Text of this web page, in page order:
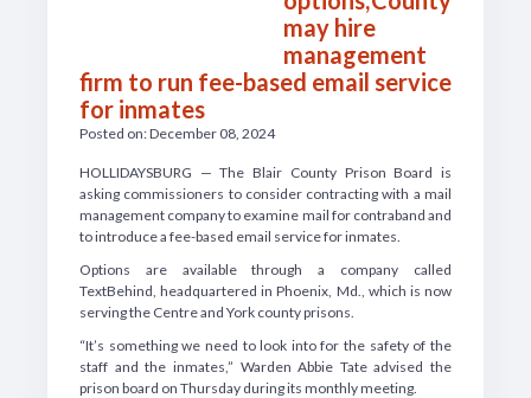
may hire
management
firm to run fee-based email service
for inmates
Posted on: December 08, 2024
HOLLIDAYSBURG — The Blair County Prison Board is
asking commissioners to consider contracting with a mail
management company to examine mail for contraband and
to introduce a fee-based email service for inmates.
Options are available through a company called
TextBehind, headquartered in Phoenix, Md., which is now
serving the Centre and York county prisons.
“It’s something we need to look into for the safety of the
staff and the inmates,” Warden Abbie Tate advised the
prison board on Thursday during its monthly meeting.